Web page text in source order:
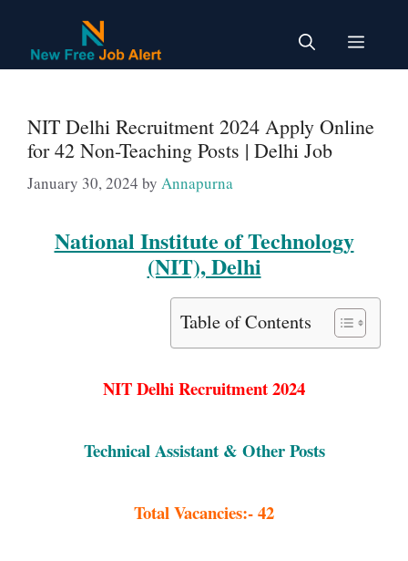
content
Menu
NIT Delhi Recruitment 2024 Apply Online
for 42 Non-Teaching Posts | Delhi Job
January 30, 2024 by Annapurna
National Institute of Technology
(NIT), Delhi
Table of Contents
NIT Delhi Recruitment 2024
Technical Assistant & Other Posts
Total Vacancies:- 42